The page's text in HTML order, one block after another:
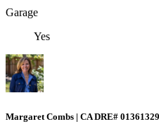
Garage
Yes
Margaret Combs | CA DRE# 01361329